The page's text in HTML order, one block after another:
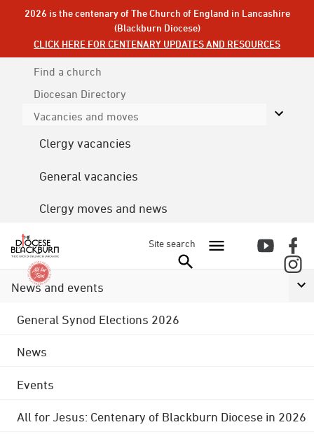
2026 is the centenary of The Church of England in Lancashire
(Blackburn Diocese)
CLICK HERE FOR CENTENARY UPDATES AND RESOURCES
Find a church
Diocesan Directory
Vacancies and moves
Clergy vacancies
General vacancies
Clergy moves and news
Site search
News and events
General Synod Elections 2026
News
Events
All for Jesus: Centenary of Blackburn Diocese in 2026